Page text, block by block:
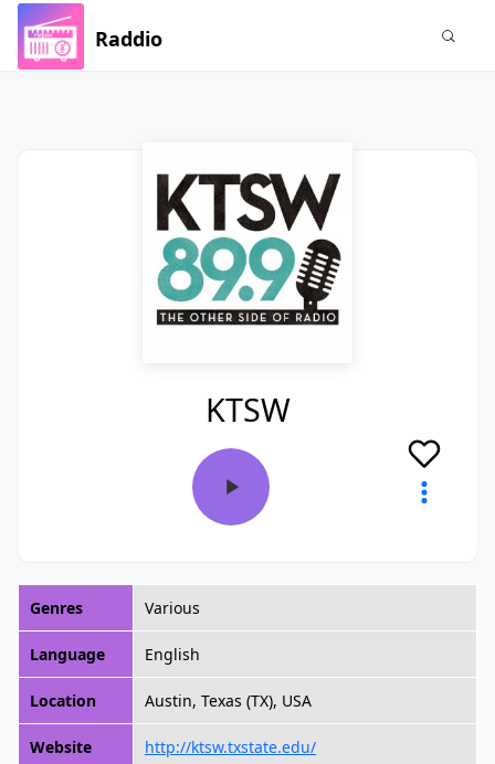
Raddio
KTSW
Genres Various
Language English
Location Austin, Texas (TX), USA
Website http://ktsw.txstate.edu/